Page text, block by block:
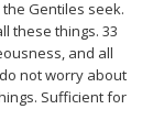
the Gentiles seek.
these things. 33
and all
not worry about
Sufficient for